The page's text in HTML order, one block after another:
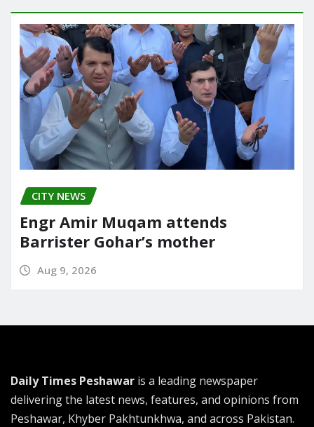
CITY NEWS
Engr Amir Muqam attends
Barrister Gohar’s mother
Aug 9, 2026
Daily Times Peshawar is a leading newspaper
delivering the latest news, features, and opinions from
Peshawar, Khyber Pakhtunkhwa, and across Pakistan.